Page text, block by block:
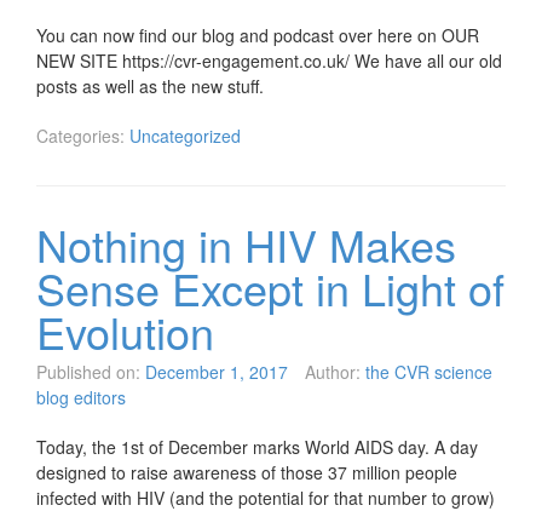
You can now find our blog and podcast over here on OUR
NEW SITE https://cvr-engagement.co.uk/ We have all our old
posts as well as the new stuff.
Categories: Uncategorized
Nothing in HIV Makes
Sense Except in Light of
Evolution
Published on: December 1, 2017 Author: the CVR science
blog editors
Today, the 1st of December marks World AIDS day. A day
designed to raise awareness of those 37 million people
infected with HIV (and the potential for that number to grow)